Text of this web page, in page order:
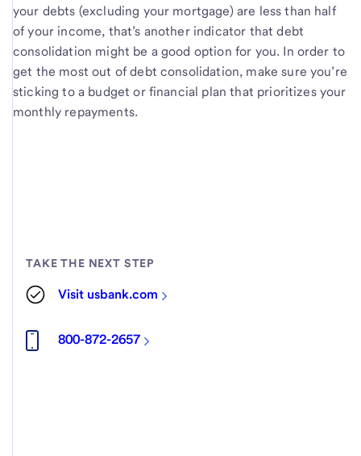
your debts (excluding your mortgage) are less than half
of your income, that’s another indicator that debt
consolidation might be a good option for you. In order to
get the most out of debt consolidation, make sure you’re
sticking to a budget or financial plan that prioritizes your
monthly repayments.
TAKE THE NEXT STEP
Visit usbank.com
800-872-2657